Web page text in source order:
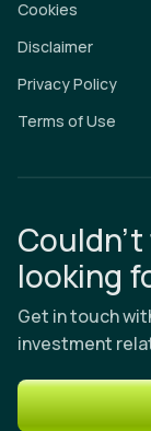
Cookies
Disclaimer
Privacy Policy
Terms of Use
looking
Get in touch
investment